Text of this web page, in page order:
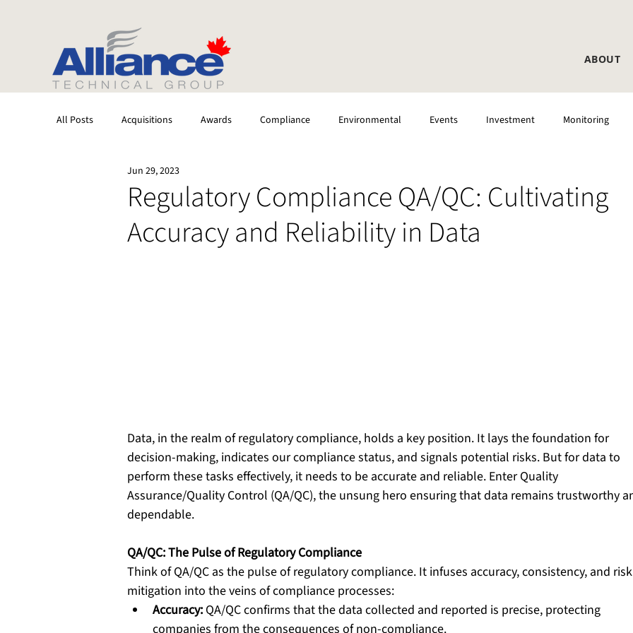
All Posts Acquisitions Awards Compliance Environmental Events Investment Monitoring
Stack Testing CEMS
Regulatory Compliance QA/QC: Cultivating
Accuracy and Reliability in Data
Jun 29, 2023
Data, in the realm of regulatory compliance, holds a key position. It lays the foundation for
decision-making, indicates our compliance status, and signals potential risks. But for data to
perform these tasks effectively, it needs to be accurate and reliable. Enter Quality
Assurance/Quality Control (QA/QC), the unsung hero ensuring that data remains trustworthy
dependable.
QA/QC: The Pulse of Regulatory Compliance
Think of QA/QC as the pulse of regulatory compliance. It infuses accuracy, consistency, and
mitigation into the veins of compliance processes:
Accuracy: QA/QC confirms that the data collected and reported is precise, protecting
companies from the consequences of non-compliance.
ABOUT